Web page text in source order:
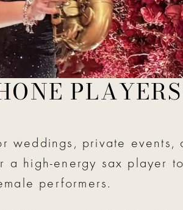
PLAYERS
weddings, private events,
a high-energy sax player
performers.